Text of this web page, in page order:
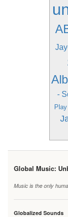
-
Play
Global Music:
Music is the only
Globalized Sounds